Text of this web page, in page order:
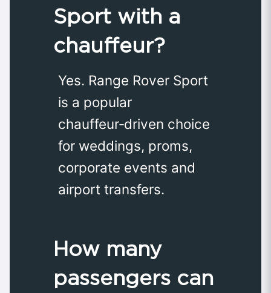
Sport with a
chauffeur?
Yes. Range Rover Sport
is a popular
chauffeur‑driven choice
for weddings, proms,
corporate events and
airport transfers.
How many
passengers can